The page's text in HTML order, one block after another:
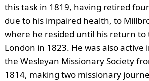
this task in 1819, having retired
due to his impaired health, to
where he resided until his return to
London in 1823. He was also active
the Wesleyan Missionary Society
1814, making two missionary